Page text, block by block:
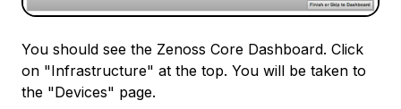
You should see the Zenoss Core Dashboard. Click
on "Infrastructure" at the top. You will be taken to
the "Devices" page.